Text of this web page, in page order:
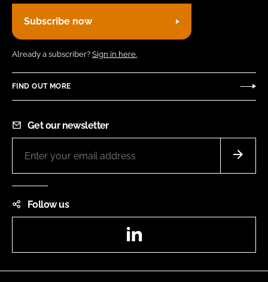
Subscribe now
Already a subscriber? Sign in here.
FIND OUT MORE
Get our newsletter
Follow us